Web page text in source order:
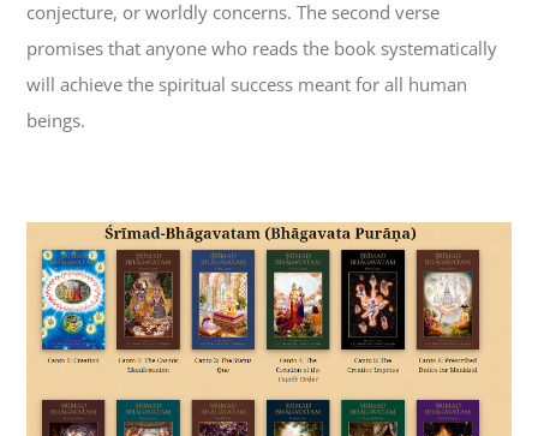
conjecture, or worldly concerns. The second verse
promises that anyone who reads the book systematically
will achieve the spiritual success meant for all human
beings.